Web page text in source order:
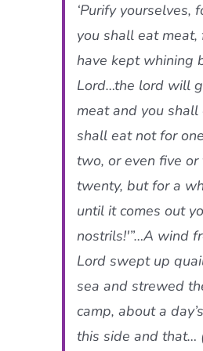
‘Purify yourselves,
you shall eat meat,
have kept whining
Lord…the lord will
meat and you shall
shall eat not for
two, or even five or
twenty, but for a
until it comes out
nostrils!'”…A wind
Lord swept up
sea and strewed
camp, about a
this side and that…